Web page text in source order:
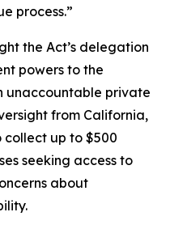
process.”
the Act’s delegation
powers to the
unaccountable private
from California,
collect up to $500
seeking access to
about